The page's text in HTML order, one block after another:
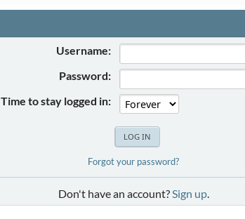
Username:
Password:
Time to stay logged in:
Forgot your password?
Don't have an account? Sign up.